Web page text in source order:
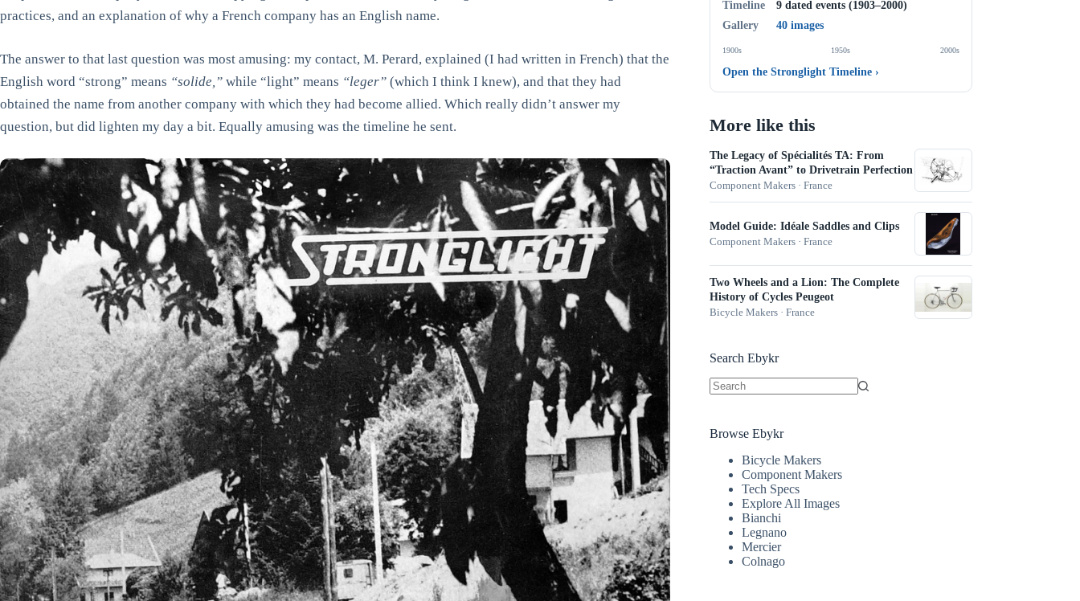
practices, and an explanation of why a French company has an English name.
The answer to that last question was most amusing: my contact, M. Perard, explained (I had written in French) that the
English word “strong” means “solide,” while “light” means “leger” (which I think I knew), and that they had
obtained the name from another company with which they had become allied. Which really didn’t answer my
question, but did lighten my day a bit. Equally amusing was the timeline he sent.
Timeline
9 dated events (1903–2000)
Gallery
40 images
1900s 1950s 2000s
Open the Stronglight Timeline ›
More like this
The Legacy of Spécialités TA: From
“Traction Avant” to Drivetrain Perfection
Component Makers · France
Model Guide: Idéale Saddles and Clips
Component Makers · France
Two Wheels and a Lion: The Complete
History of Cycles Peugeot
Bicycle Makers · France
Search Ebykr
Browse Ebykr
Bicycle Makers
Component Makers
Tech Specs
Explore All Images
Bianchi
Legnano
Mercier
Colnago